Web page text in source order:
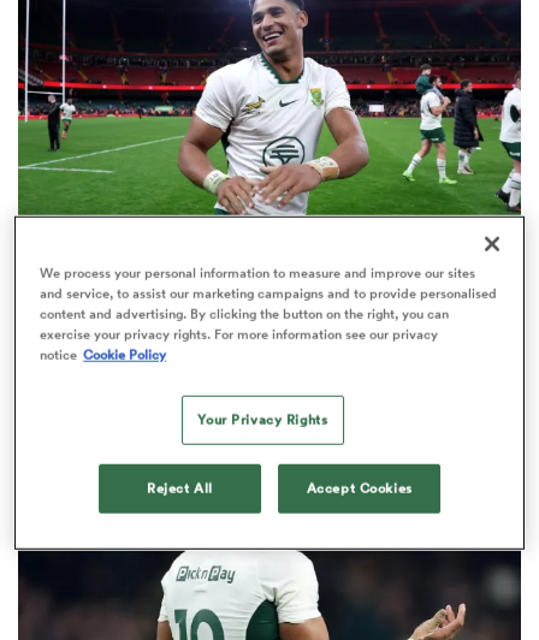
INTERNATIONAL
World Rankings: Springboks' place at No.1 under
threat in Buenos Aires
We process your personal information to measure and improve our sites
and service, to assist our marketing campaigns and to provide personalised
content and advertising. By clicking the button on the right, you can
exercise your privacy rights. For more information see our privacy
notice Cookie Policy
Your Privacy Rights
Reject All Accept Cookies